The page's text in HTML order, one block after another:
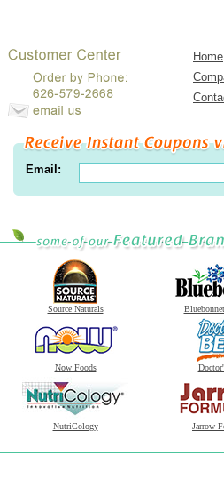
Home
Email:
Source Naturals
Now Foods
NutriCology Jarrow